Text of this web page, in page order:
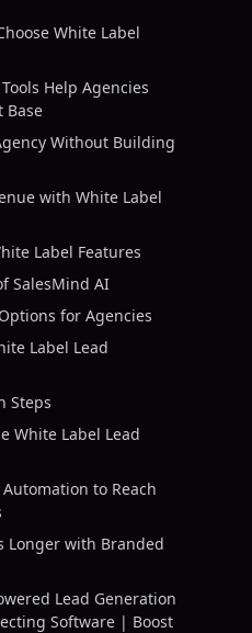
White Label
Help Agencies
Base
Without Building
with White Label
Label Features
SalesMind AI
for Agencies
Label Lead
Steps
White Label Lead
to Reach
Longer with Branded
Lead Generation
Software | Boost